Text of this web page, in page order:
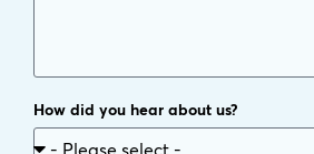
How did you hear about us?